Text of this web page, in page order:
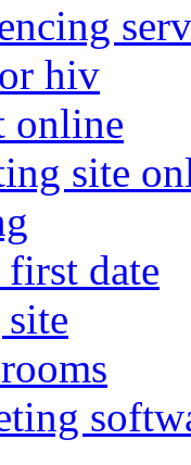
hiv
online
site
date